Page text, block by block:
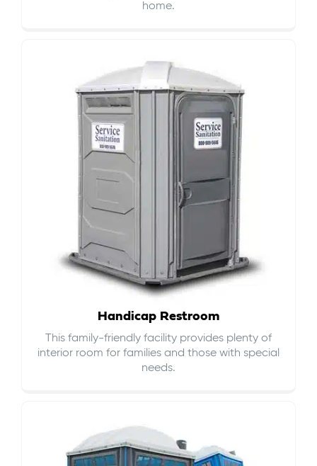
home.
Handicap Restroom
This family-friendly facility provides plenty of
interior room for families and those with special
needs.